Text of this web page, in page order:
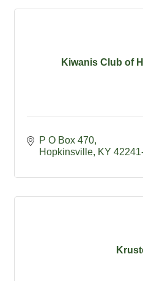
Kiwanis Club of
P O Box 470
Hopkinsville KY